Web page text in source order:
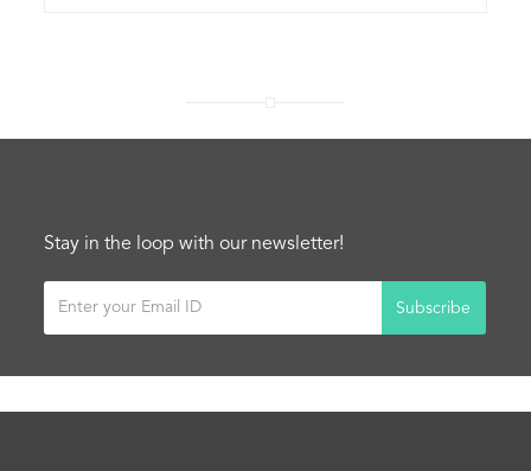
Stay in the loop with our newsletter!
Subscribe